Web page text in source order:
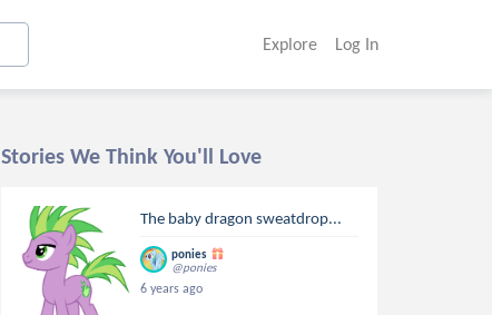
Explore Log In
Stories We Think You'll Love
The baby dragon sweatdrop...
ponies
@ponies
6 years ago